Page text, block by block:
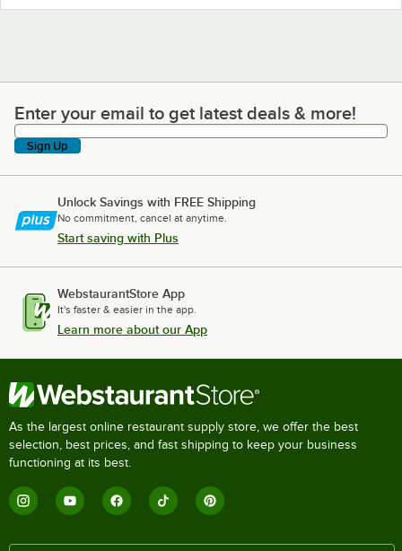
Enter your email to get latest deals & more!
Enter your email to get latest deals & more!
Sign Up
Unlock Savings with FREE Shipping
No commitment, cancel at anytime.
Start saving with Plus
WebstaurantStore App
It's faster & easier in the app.
Learn more about our App
As the largest online restaurant supply store, we offer the best
selection, best prices, and fast shipping to keep your business
functioning at its best.